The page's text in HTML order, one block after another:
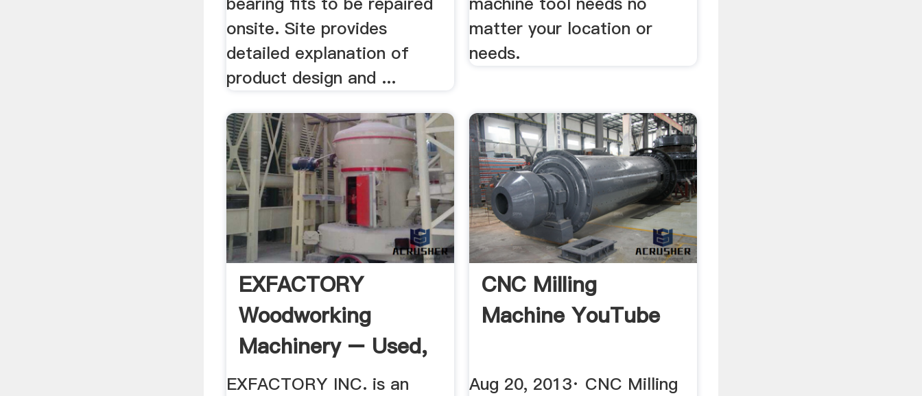
onsite. Site provides
detailed explanation of
product design and ...
matter your location or
needs.
EXFACTORY
Woodworking
Machinery – Used,
New
EXFACTORY INC. is an
CNC Milling
Machine YouTube
Aug 20, 2013· CNC Milling